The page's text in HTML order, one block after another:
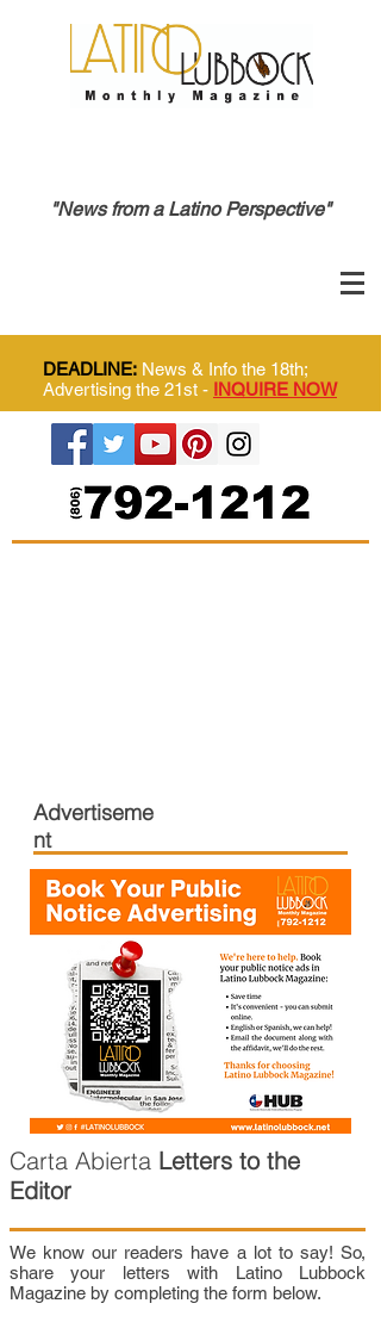
"News from a Latino Perspective"
DEADLINE: News & Info the 18th;
Advertising the 21st - INQUIRE NOW
Advertiseme
nt
Carta Abierta Letters to the
Editor
We know our readers have a lot to say! So,
share your letters with Latino Lubbock
Magazine by completing the form below.